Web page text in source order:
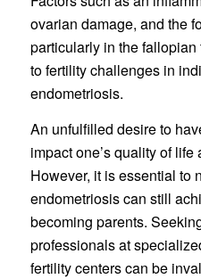
ovarian damage, and the
particularly in the
to fertility challenges in
endometriosis.
An unfulfilled desire to
impact one’s quality of
However, it is essential to
endometriosis can still
becoming parents.
professionals at
fertility centers can be